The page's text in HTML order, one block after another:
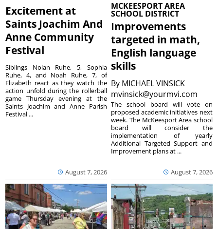
Excitement at
Saints Joachim And
Anne Community
Festival
August 7, 2026
Siblings Nolan Ruhe, 5, Sophia
Ruhe, 4, and Noah Ruhe, 7, of
Elizabeth react as they watch the
action unfold during the rollerball
game Thursday evening at the
Saints Joachim and Anne Parish
Festival ...
MCKEESPORT AREA
SCHOOL DISTRICT
Improvements
targeted in math,
English language
skills
By MICHAEL VINSICK
mvinsick@yourmvi.com
August 7, 2026
The school board will vote on
proposed academic initiatives next
week. The McKeesport Area school
board will consider the
implementation of yearly
Additional Targeted Support and
Improvement plans at ...